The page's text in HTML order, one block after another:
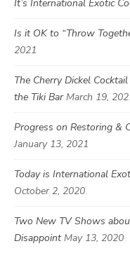
It’s International Exotic
Is it OK to “Throw
2021
The Cherry Dickel
the Tiki Bar March 19,
Progress on Restoring &
January 13, 2021
Today is International
October 2, 2020
Two New TV Shows
Disappoint May 13, 2020